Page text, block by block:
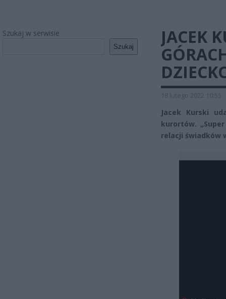
Szukaj w serwisie
Szukaj
JACEK
18 lutego 2022 10:55
Jacek Kurski
kurortów.
relacji świadków